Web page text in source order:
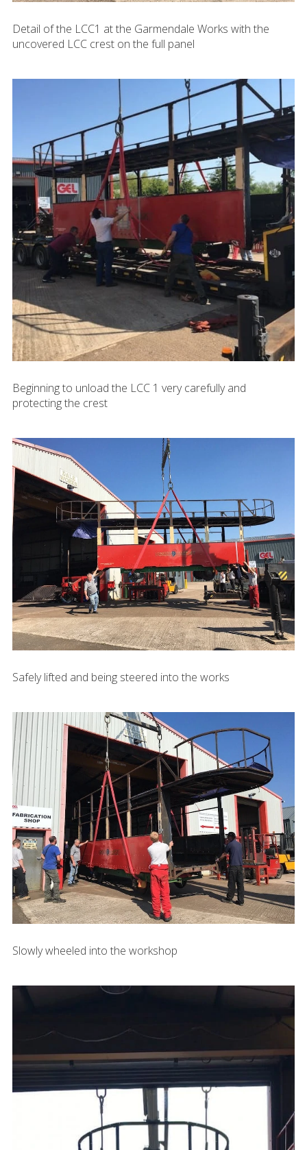
Detail of the LCC1 at the Garmendale Works with the
uncovered LCC crest on the full panel
Beginning to unload the LCC 1 very carefully and
protecting the crest
Safely lifted and being steered into the works
Slowly wheeled into the workshop